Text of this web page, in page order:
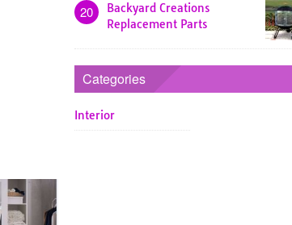
20
Backyard Creations
Replacement Parts
Categories
Interior